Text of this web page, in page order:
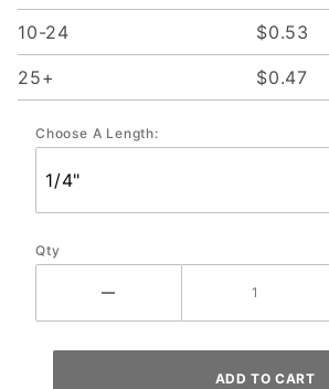
10-24 $0.53
25+ $0.47
Choose A Length:
Qty